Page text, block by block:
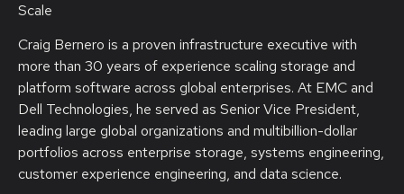
Scale
Craig Bernero is a proven infrastructure executive with
more than 30 years of experience scaling storage and
platform software across global enterprises. At EMC and
Dell Technologies, he served as Senior Vice President,
leading large global organizations and multibillion-dollar
portfolios across enterprise storage, systems engineering,
customer experience engineering, and data science.